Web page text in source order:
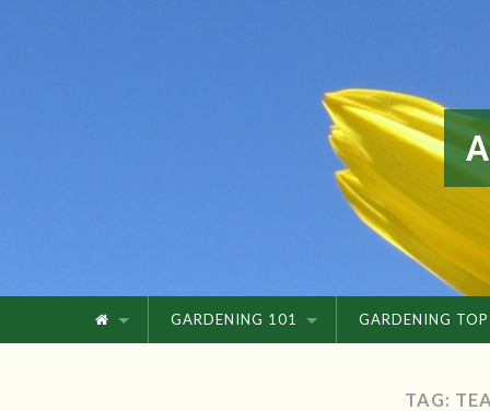
GARDENING 101 GARDENING
TAG: